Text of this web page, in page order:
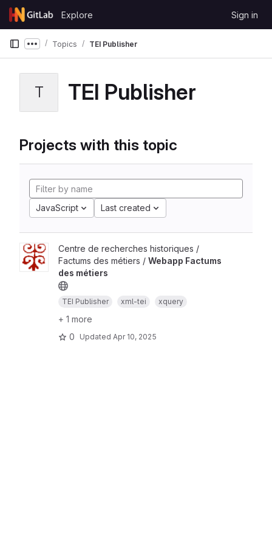
Skip to content
GitLab
Explore Sign in
Show more breadcrumbs
Topics TEI Publisher
T TEI Publisher
Projects with this topic
JavaScript Last created
Centre de recherches historiques /
Factums des métiers / Webapp Factums
des métiers
TEI Publisher xml-tei xquery
+ 1 more
0
Updated Apr 10, 2025